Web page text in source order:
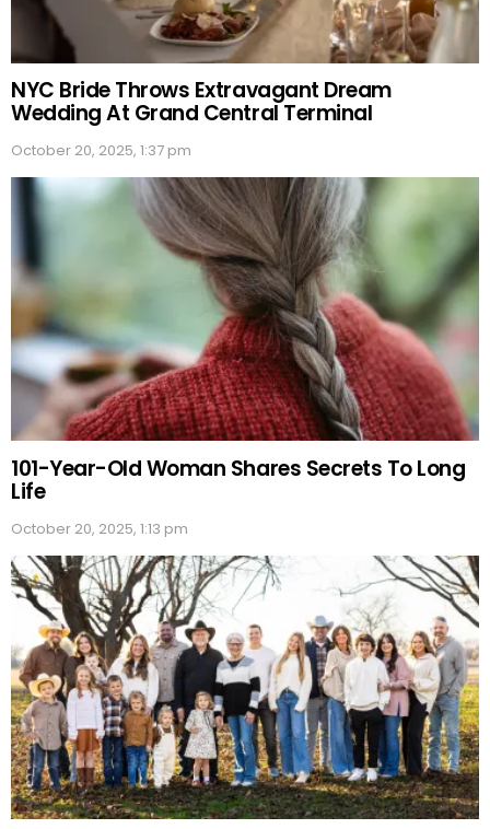
NYC Bride Throws Extravagant Dream
Wedding At Grand Central Terminal
October 20, 2025, 1:37 pm
101-Year-Old Woman Shares Secrets To Long
Life
October 20, 2025, 1:13 pm